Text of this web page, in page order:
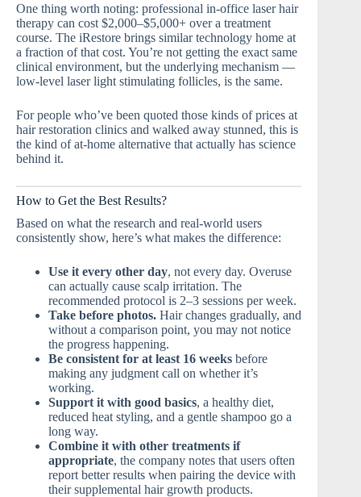
One thing worth noting: professional in-office laser hair
therapy can cost $2,000–$5,000+ over a treatment
course. The iRestore brings similar technology home at
a fraction of that cost. You’re not getting the exact same
clinical environment, but the underlying mechanism —
low-level laser light stimulating follicles, is the same.
For people who’ve been quoted those kinds of prices at
hair restoration clinics and walked away stunned, this is
the kind of at-home alternative that actually has science
behind it.
How to Get the Best Results?
Based on what the research and real-world users
consistently show, here’s what makes the difference:
Use it every other day, not every day. Overuse
can actually cause scalp irritation. The
recommended protocol is 2–3 sessions per week.
Take before photos. Hair changes gradually, and
without a comparison point, you may not notice
the progress happening.
Be consistent for at least 16 weeks before
making any judgment call on whether it’s
working.
Support it with good basics, a healthy diet,
reduced heat styling, and a gentle shampoo go a
long way.
Combine it with other treatments if
appropriate, the company notes that users often
report better results when pairing the device with
their supplemental hair growth products.